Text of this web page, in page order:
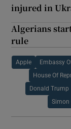
injured in
Algerians
rule
Apple Embassy
House Of
Donald Trump
Simon